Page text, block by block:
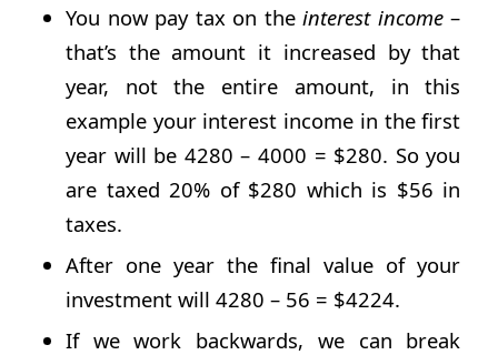
You now pay tax on theinterest income–
that’s the amount it increased by that
year, not the entire amount, in this
example your interest income in the first
year will be 4280 – 4000 = $280. So you
are taxed 20% of $280 which is $56 in
taxes.
After one year the final value of your
investment will 4280 – 56 = $4224.
If we work backwards, we can break